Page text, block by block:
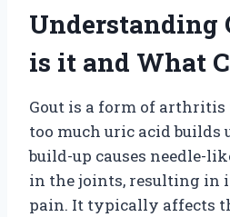
Understanding
is it and What
Gout is a form of
too much uric acid builds
build-up causes needle-
in the joints, resulting in
pain. It typically affects